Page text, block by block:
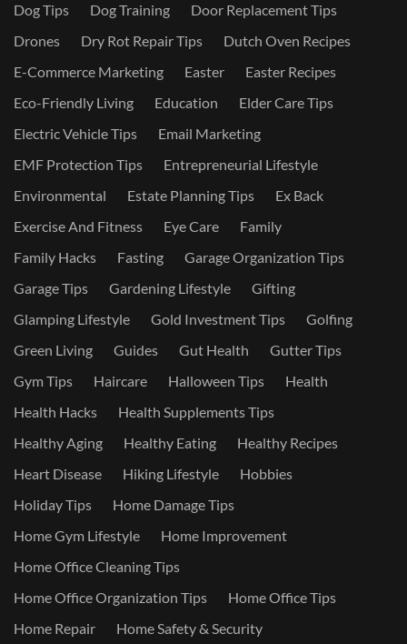
Dog Tips
Dog Training
Door Replacement Tips
Drones
Dry Rot Repair Tips
Dutch Oven Recipes
E-Commerce Marketing
Easter
Easter Recipes
Eco-Friendly Living
Education
Elder Care Tips
Electric Vehicle Tips
Email Marketing
EMF Protection Tips
Entrepreneurial Lifestyle
Environmental
Estate Planning Tips
Ex Back
Exercise And Fitness
Eye Care
Family
Family Hacks
Fasting
Garage Organization Tips
Garage Tips
Gardening Lifestyle
Gifting
Glamping Lifestyle
Gold Investment Tips
Golfing
Green Living
Guides Gut Health
Gutter Tips
Gym Tips
Haircare Halloween Tips
Health
Health Hacks
Health Supplements Tips
Healthy Aging
Healthy Eating
Healthy Recipes
Heart Disease
Hiking Lifestyle
Hobbies
Holiday Tips
Home Damage Tips
Home Gym Lifestyle
Home Improvement
Home Office Cleaning Tips
Home Office Organization Tips
Home Office Tips
Home Repair
Home Safety & Security